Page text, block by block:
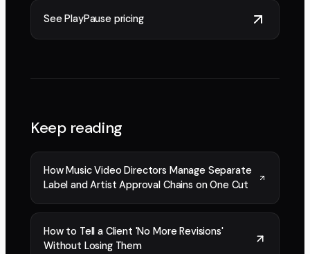
See PlayPause pricing
Keep reading
How Music Video Directors Manage Separate
Label and Artist Approval Chains on One Cut
How to Tell a Client 'No More Revisions'
Without Losing Them